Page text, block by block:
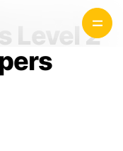
Level 2